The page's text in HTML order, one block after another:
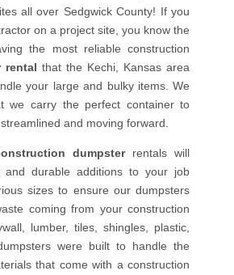
all over Sedgwick County! If you
on a project site, you know the
the most reliable construction
rental that the Kechi, Kansas area
your large and bulky items. We
we carry the perfect container to
and moving forward.
dumpsterrentals will
and durable additions to your job
sizes to ensure our dumpsters
coming from your construction
lumber, tiles, shingles, plastic,
were built to handle the
that come with a construction